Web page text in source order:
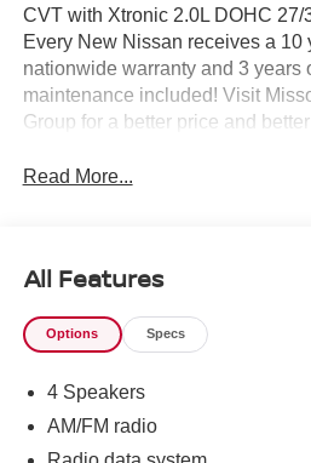
CVT with Xtronic 2.0L DOHC
Every New Nissan receives a 10
nationwide warranty and 3 years
maintenance included! Visit
Group for a better price and better
Read More...
All Features
Options Specs
4 Speakers
AM/FM radio